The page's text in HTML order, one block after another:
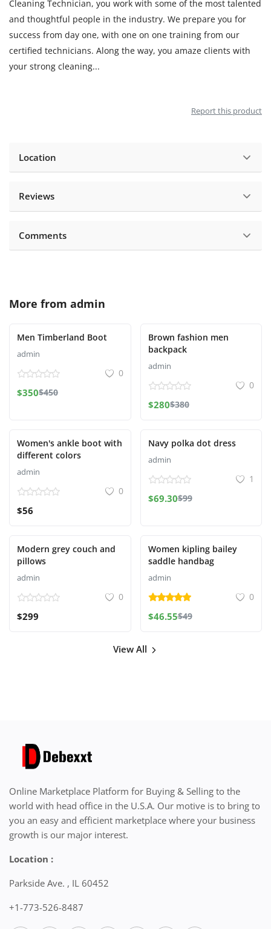
Cleaning Technician, you work with some of the most talented
and thoughtful people in the industry. We prepare you for
success from day one, with one on one training from our
certified technicians. Along the way, you amaze clients with
your strong cleaning...
Report this product
Location
Reviews
Comments
More from admin
Men Timberland Boot
admin
0
$350$450
Brown fashion men
backpack
admin
0
$280$380
Women's ankle boot with
different colors
admin
0
$56
Navy polka dot dress
admin
1
$69.30$99
Modern grey couch and
pillows
admin
0
$299
Women kipling bailey
saddle handbag
admin
0
$46.55$49
View All
Online Marketplace Platform for Buying & Selling to the
world with head office in the U.S.A. Our motive is to bring to
you an easy and efficient marketplace where your business
growth is our major interest.
Location :
Parkside Ave. , IL 60452
+1-773-526-8487